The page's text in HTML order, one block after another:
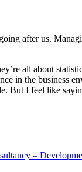
after us.
all about
in the
But I feel like
–